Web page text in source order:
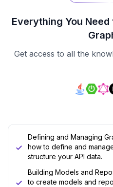
Everything You
Get access to all the
Defining and Managing
how to define and
structure your API data.
Building Models and
to create models and